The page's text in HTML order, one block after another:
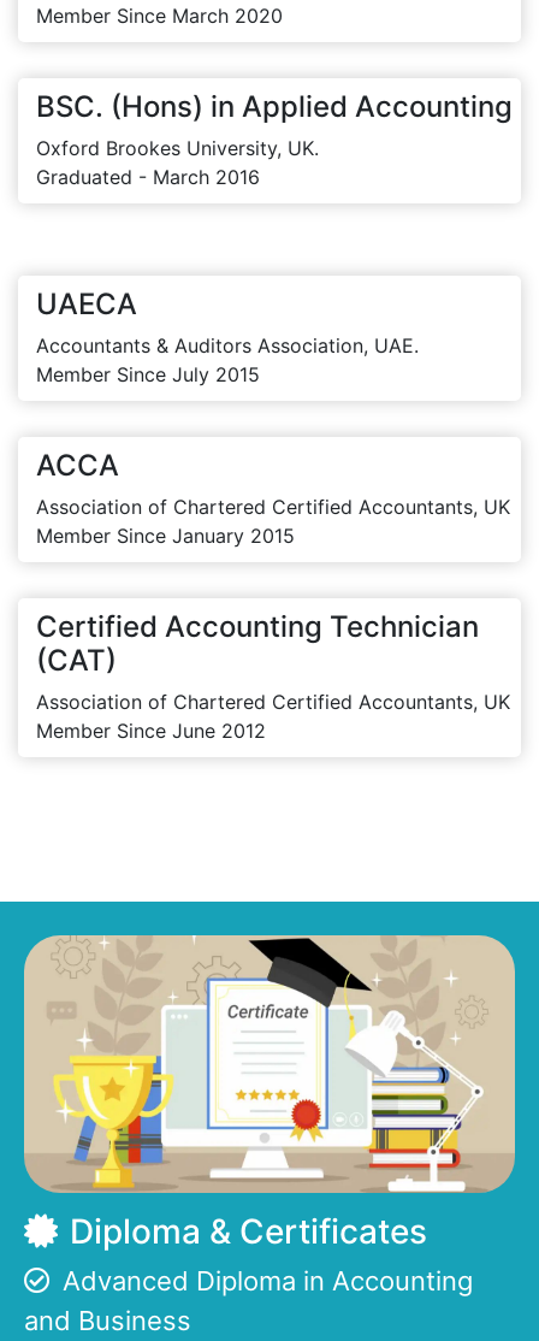
Member Since March 2020
BSC. (Hons) in Applied Accounting
Oxford Brookes University, UK.
Graduated - March 2016
UAECA
Accountants & Auditors Association, UAE.
Member Since July 2015
ACCA
Association of Chartered Certified Accountants, UK
Member Since January 2015
Certified Accounting Technician
(CAT)
Association of Chartered Certified Accountants, UK
Member Since June 2012
Diploma & Certificates
Advanced Diploma in Accounting
and Business